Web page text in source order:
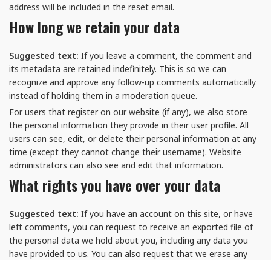
address will be included in the reset email.
How long we retain your data
Suggested text: If you leave a comment, the comment and
its metadata are retained indefinitely. This is so we can
recognize and approve any follow-up comments automatically
instead of holding them in a moderation queue.
For users that register on our website (if any), we also store
the personal information they provide in their user profile. All
users can see, edit, or delete their personal information at any
time (except they cannot change their username). Website
administrators can also see and edit that information.
What rights you have over your data
Suggested text: If you have an account on this site, or have
left comments, you can request to receive an exported file of
the personal data we hold about you, including any data you
have provided to us. You can also request that we erase any